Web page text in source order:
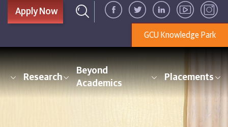
Apply Now
GCU Knowledge Park
Research
Beyond
Academics
Placements